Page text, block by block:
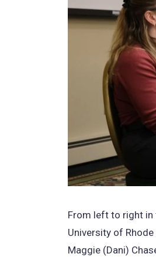
From left to right in
University of
Maggie (Dani)